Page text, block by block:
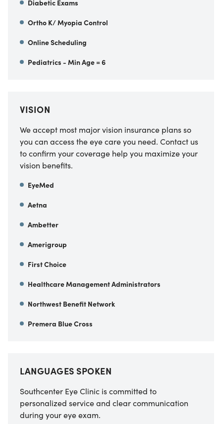
Diabetic Exams
Ortho K/ Myopia Control
Online Scheduling
Pediatrics - Min Age = 6
VISION
We accept most major vision insurance plans so
you can access the eye care you need. Contact us
to confirm your coverage help you maximize your
vision benefits.
EyeMed
Aetna
Ambetter
Amerigroup
First Choice
Healthcare Management Administrators
Northwest Benefit Network
Premera Blue Cross
LANGUAGES SPOKEN
Southcenter Eye Clinic is committed to
personalized service and clear communication
during your eye exam.